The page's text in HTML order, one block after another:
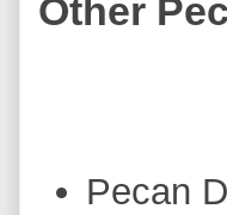
Other
Pecan